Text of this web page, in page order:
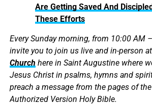
Are Getting Saved And
These Efforts
Every Sunday morning, from 10:00 AM
invite you to join us live and in-person at
Church here in Saint Augustine where
Jesus Christ in psalms, hymns and
preach a message from the pages of
Authorized Version Holy Bible.